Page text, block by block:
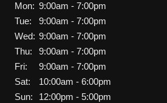
Mon: 9:00am - 7:00pm
Tue:
9:00am - 7:00pm
Wed: 9:00am - 7:00pm
Thu:
9:00am - 7:00pm
Fri:
9:00am - 7:00pm
Sat:
10:00am - 6:00pm
Sun:
12:00pm - 5:00pm